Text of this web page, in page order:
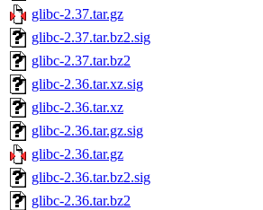
glibc-2.37.tar.gz
glibc-2.37.tar.bz2.sig
glibc-2.37.tar.bz2
glibc-2.36.tar.xz.sig
glibc-2.36.tar.xz
glibc-2.36.tar.gz.sig
glibc-2.36.tar.gz
glibc-2.36.tar.bz2.sig
glibc-2.36.tar.bz2